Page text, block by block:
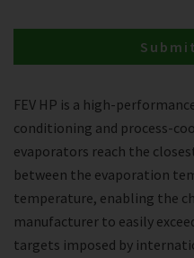
FEV HP is a high-
conditioning and process-
evaporators reach the
between the evaporation
temperature, enabling the
manufacturer to easily
targets imposed by